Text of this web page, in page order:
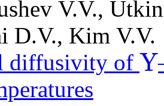
V.V.,
D.V., Kim V.V.
diffusivity of Y
Y